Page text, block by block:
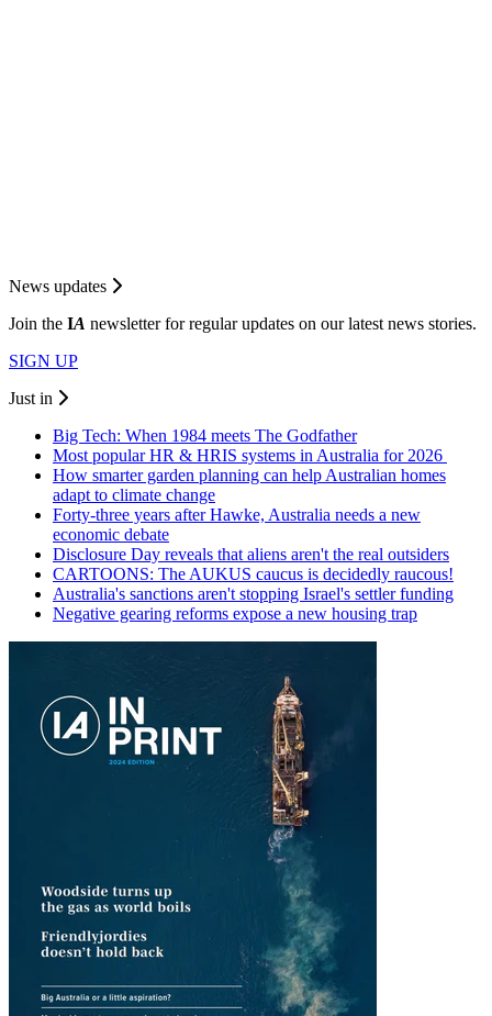
News updates
Join the IA newsletter for regular updates on our latest news stories.
SIGN UP
Just in
Big Tech: When 1984 meets The Godfather
Most popular HR & HRIS systems in Australia for 2026
How smarter garden planning can help Australian homes
adapt to climate change
Forty-three years after Hawke, Australia needs a new
economic debate
Disclosure Day reveals that aliens aren't the real outsiders
CARTOONS: The AUKUS caucus is decidedly raucous!
Australia's sanctions aren't stopping Israel's settler funding
Negative gearing reforms expose a new housing trap